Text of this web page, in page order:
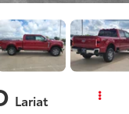
Lariat